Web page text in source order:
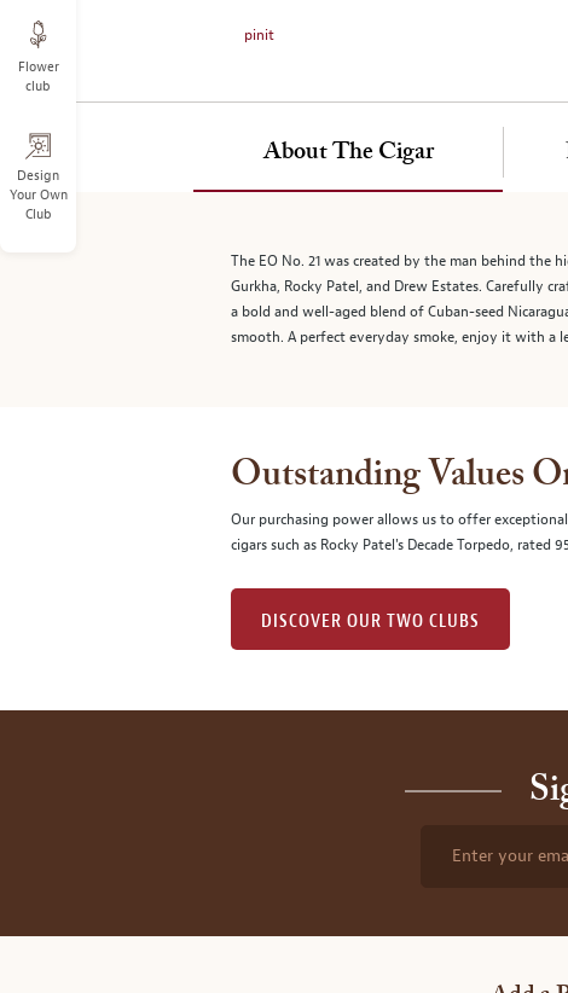
Flower
club
Design
Your Own
Club
image
image
above.
pinit
About The Cigar
The EO No. 21 was created by the man behind the
Gurkha, Rocky Patel, and Drew Estates. Carefully
a bold and well-aged blend of Cuban-seed
smooth. A perfect everyday smoke, enjoy it with a
Outstanding Values
Our purchasing power allows us to offer
cigars such as Rocky Patel's Decade Torpedo, rated
DISCOVER OUR TWO CLUBS
Enter your